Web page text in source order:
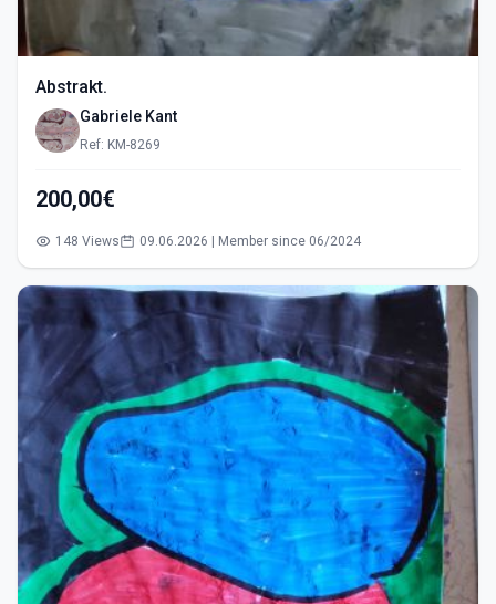
Abstrakt.
Gabriele Kant
Ref: KM-8269
200,00€
148 Views 09.06.2026 | Member since 06/2024